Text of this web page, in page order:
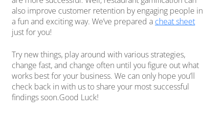
also improve customer retention by engaging people in
a fun and exciting way. We’ve prepared a cheat sheet
just for you!
Try new things, play around with various strategies,
change fast, and change often until you figure out what
works best for your business. We can only hope you’ll
check back in with us to share your most successful
findings soon.Good Luck!